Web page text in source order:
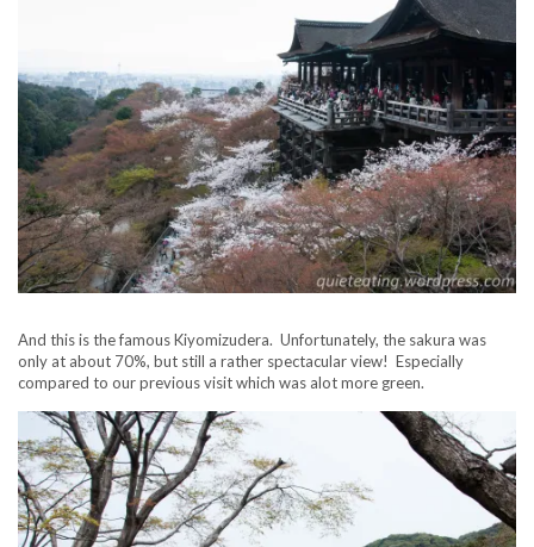
And this is the famous Kiyomizudera. Unfortunately, the sakura was
only at about 70%, but still a rather spectacular view! Especially
compared to our previous visit which was alot more green.